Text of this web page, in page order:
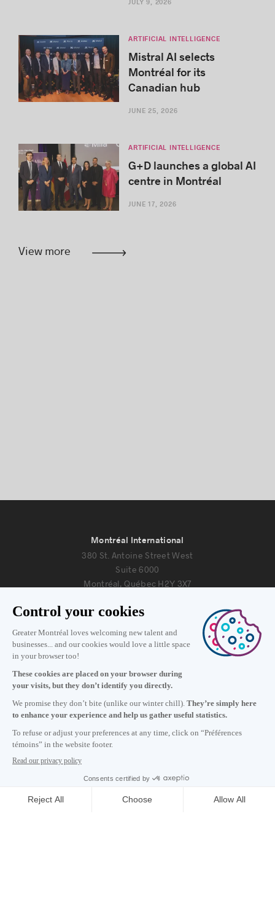
JULY 9, 2026
ARTIFICIAL INTELLIGENCE
Mistral AI selects
Montréal for its
Canadian hub
JUNE 25, 2026
ARTIFICIAL INTELLIGENCE
G+D launches a global AI
centre in Montréal
JUNE 17, 2026
View more
Subscribe to our newsletter
Montréal International
380 St. Antoine Street West
Suite 6000
Montréal, Québec H2Y 3X7
Information
Monday to Friday 8:30 a.m. – 5 p.m.
Contact us